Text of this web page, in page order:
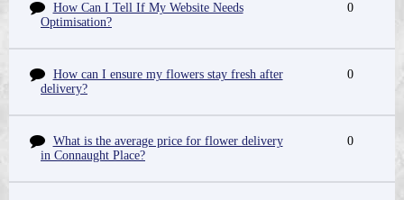
How Can I Tell If My Website Needs
Optimisation?
0
How can I ensure my flowers stay fresh after
delivery?
0
What is the average price for flower delivery
in Connaught Place?
0